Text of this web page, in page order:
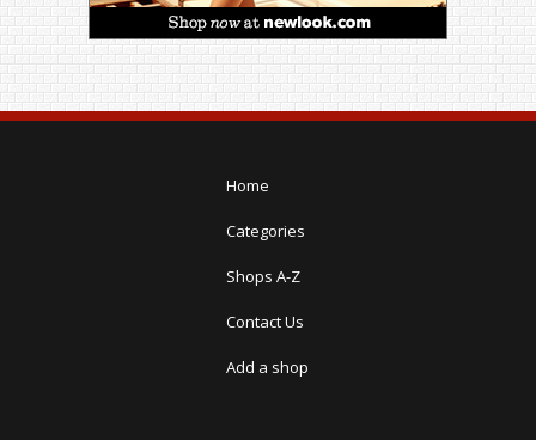
Home
Categories
Shops A-Z
Contact Us
Add a shop